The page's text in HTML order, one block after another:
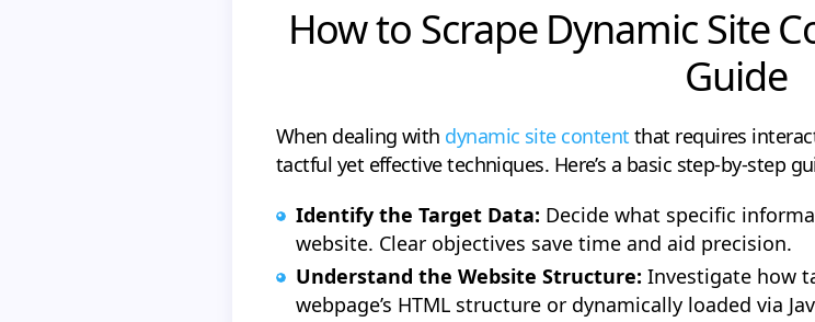
How to Scrape Dynamic Site
Guide
When dealing with dynamic site content that requires
tactful yet effective techniques. Here’s a basic step-by-step
Identify the Target Data: Decide what specific
website. Clear objectives save time and aid precision.
Understand the Website Structure: Investigate how
webpage’s HTML structure or dynamically loaded via